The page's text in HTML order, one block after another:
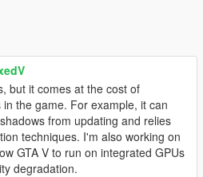
but it comes at the cost of
the game. For example, it can
from updating and relies
techniques. I'm also working on
GTA V to run on integrated GPUs
degradation.